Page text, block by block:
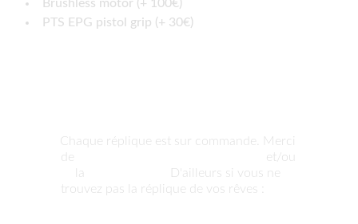
Brushless motor (+ 100€)
PTS EPG pistol grip (+ 30€)
Chaque réplique est sur commande. Merci
de
et/ou
D'ailleurs si vous ne
trouvez pas la réplique de vos rêves :